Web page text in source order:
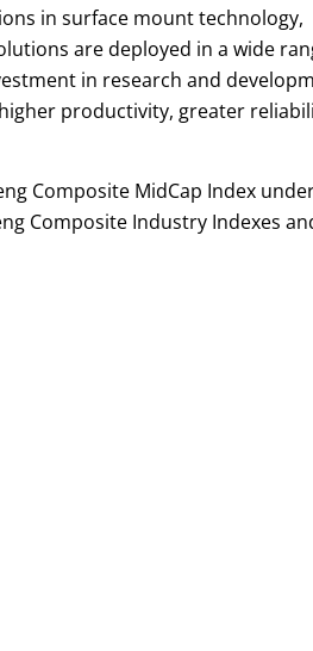
in surface mount technology,
are deployed in a wide
in research and
productivity, greater
Composite MidCap Index
Composite Industry Indexes